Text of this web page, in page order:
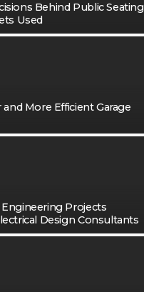
Behind Public Seating
Used
and More Efficient Garage
Projects
Design Consultants